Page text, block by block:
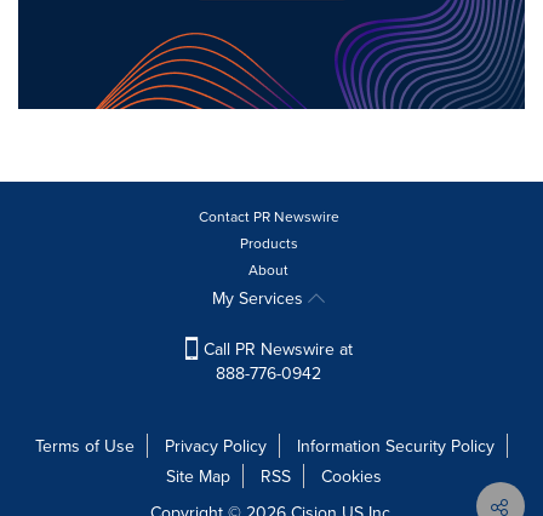
Contact PR Newswire
Products
About
My Services
Call PR Newswire at
888-776-0942
Terms of Use Privacy Policy
Information Security Policy
Site Map
RSS
Cookies